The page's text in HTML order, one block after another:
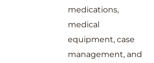
medications,
medical
equipment, case
management, and